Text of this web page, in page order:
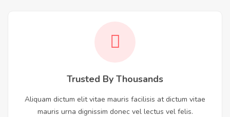
Trusted By Thousands
Aliquam dictum elit vitae mauris facilisis at dictum vitae
mauris urna dignissim donec vel lectus vel felis.